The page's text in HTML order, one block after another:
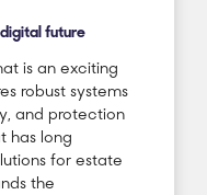
future
is an exciting
robust systems
and protection
has long
for estate
the